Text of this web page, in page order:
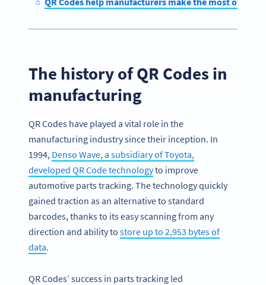
The history of QR Codes in
manufacturing
QR Codes have played a vital role in the
manufacturing industry since their inception. In
1994, Denso Wave, a subsidiary of Toyota,
developed QR Code technologyto improve
automotive parts tracking. The technology quickly
gained traction as an alternative to standard
barcodes, thanks to its easy scanning from any
direction and ability to store up to 2,953 bytes of
data.
QR Codes’ success in parts tracking led